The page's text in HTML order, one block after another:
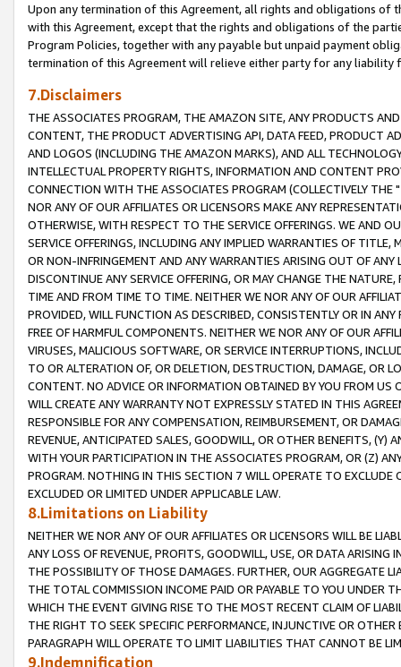
Upon any termination of this Agreement, all rights and obligations of
with this Agreement, except that the rights and obligations of the
Program Policies, together with any payable but unpaid payment
termination of this Agreement will relieve either party for any liability
7.Disclaimers
THE ASSOCIATES PROGRAM, THE AMAZON SITE, ANY PRODUCTS
CONTENT, THE PRODUCT ADVERTISING API, DATA FEED, PRODUCT
AND LOGOS (INCLUDING THE AMAZON MARKS), AND ALL
INTELLECTUAL PROPERTY RIGHTS, INFORMATION AND CONTENT
CONNECTION WITH THE ASSOCIATES PROGRAM (COLLECTIVELY THE "
NOR ANY OF OUR AFFILIATES OR LICENSORS MAKE ANY
OTHERWISE, WITH RESPECT TO THE SERVICE OFFERINGS. WE AND
SERVICE OFFERINGS, INCLUDING ANY IMPLIED WARRANTIES OF
OR NON-INFRINGEMENT AND ANY WARRANTIES ARISING OUT OF ANY
DISCONTINUE ANY SERVICE OFFERING, OR MAY CHANGE THE
TIME AND FROM TIME TO TIME. NEITHER WE NOR ANY OF OUR
PROVIDED, WILL FUNCTION AS DESCRIBED, CONSISTENTLY OR IN
FREE OF HARMFUL COMPONENTS. NEITHER WE NOR ANY OF OUR
VIRUSES, MALICIOUS SOFTWARE, OR SERVICE INTERRUPTIONS,
TO OR ALTERATION OF, OR DELETION, DESTRUCTION, DAMAGE, OR
CONTENT. NO ADVICE OR INFORMATION OBTAINED BY YOU FROM
WILL CREATE ANY WARRANTY NOT EXPRESSLY STATED IN THIS
RESPONSIBLE FOR ANY COMPENSATION, REIMBURSEMENT, OR
REVENUE, ANTICIPATED SALES, GOODWILL, OR OTHER BENEFITS,
WITH YOUR PARTICIPATION IN THE ASSOCIATES PROGRAM, OR (Z)
PROGRAM. NOTHING IN THIS SECTION 7 WILL OPERATE TO
EXCLUDED OR LIMITED UNDER APPLICABLE LAW.
8.Limitations on Liability
NEITHER WE NOR ANY OF OUR AFFILIATES OR LICENSORS WILL BE
ANY LOSS OF REVENUE, PROFITS, GOODWILL, USE, OR DATA ARISING
THE POSSIBILITY OF THOSE DAMAGES. FURTHER, OUR AGGREGATE
THE TOTAL COMMISSION INCOME PAID OR PAYABLE TO YOU UNDER
WHICH THE EVENT GIVING RISE TO THE MOST RECENT CLAIM OF
THE RIGHT TO SEEK SPECIFIC PERFORMANCE, INJUNCTIVE OR
PARAGRAPH WILL OPERATE TO LIMIT LIABILITIES THAT CANNOT BE
9.Indemnification